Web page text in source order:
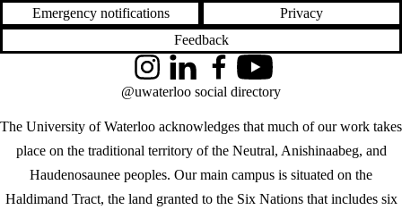
Emergency notifications
Privacy
Feedback
The University of Waterloo acknowledges that much of our work takes
place on the traditional territory of the Neutral, Anishinaabeg, and
Haudenosaunee peoples. Our main campus is situated on the
Haldimand Tract, the land granted to the Six Nations that includes six
InstagramLinkedInFacebookYouTube
@uwaterloo social directory